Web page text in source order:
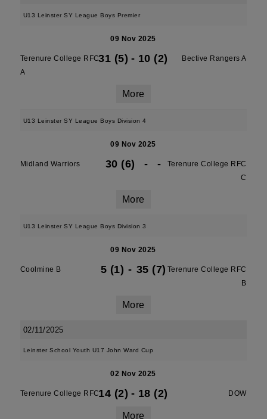
U13 Leinster SY League Boys Premier
09 Nov 2025
Terenure College RFC
A
31 (5) - 10 (2) Bective Rangers A
More
U13 Leinster SY League Boys Division 4
09 Nov 2025
Midland Warriors 30 (6) - -
Terenure College RFC
C
More
U13 Leinster SY League Boys Division 3
09 Nov 2025
Coolmine B 5 (1) - 35 (7) Terenure College RFC
B
More
02/11/2025
Leinster School Youth U17 John Ward Cup
02 Nov 2025
Terenure College RFC14 (2) - 18 (2) DOW
More